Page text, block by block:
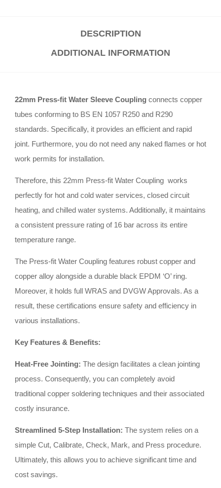
DESCRIPTION
ADDITIONAL INFORMATION
22mm Press-fit Water Sleeve Coupling connects copper
tubes conforming to BS EN 1057 R250 and R290
standards. Specifically, it provides an efficient and rapid
joint. Furthermore, you do not need any naked flames or hot
work permits for installation.
Therefore, this 22mm Press-fit Water Coupling works
perfectly for hot and cold water services, closed circuit
heating, and chilled water systems. Additionally, it maintains
a consistent pressure rating of 16 bar across its entire
temperature range.
The Press-fit Water Coupling features robust copper and
copper alloy alongside a durable black EPDM ‘O’ ring.
Moreover, it holds full WRAS and DVGW Approvals. As a
result, these certifications ensure safety and efficiency in
various installations.
Key Features & Benefits:
Heat-Free Jointing: The design facilitates a clean jointing
process. Consequently, you can completely avoid
traditional copper soldering techniques and their associated
costly insurance.
Streamlined 5-Step Installation: The system relies on a
simple Cut, Calibrate, Check, Mark, and Press procedure.
Ultimately, this allows you to achieve significant time and
cost savings.